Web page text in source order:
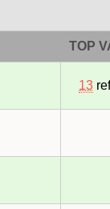
TOP
13